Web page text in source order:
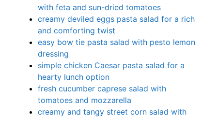
with feta and sun-dried tomatoes
creamy deviled eggs pasta salad for a rich
and comforting twist
easy bow tie pasta salad with pesto lemon
dressing
simple chicken Caesar pasta salad for a
hearty lunch option
fresh cucumber caprese salad with
tomatoes and mozzarella
creamy and tangy street corn salad with